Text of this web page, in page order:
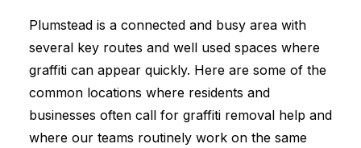
Plumstead is a connected and busy area with
several key routes and well used spaces where
graffiti can appear quickly. Here are some of the
common locations where residents and
businesses often call for graffiti removal help and
where our teams routinely work on the same